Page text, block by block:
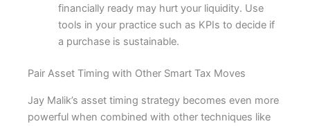
financially ready may hurt your liquidity. Use
tools in your practice such as KPIs to decide if
a purchase is sustainable.
Pair Asset Timing with Other Smart Tax Moves
Jay Malik’s asset timing strategy becomes even more
powerful when combined with other techniques like